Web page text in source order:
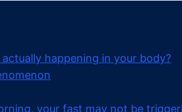
happening in your body?
your fast may not be